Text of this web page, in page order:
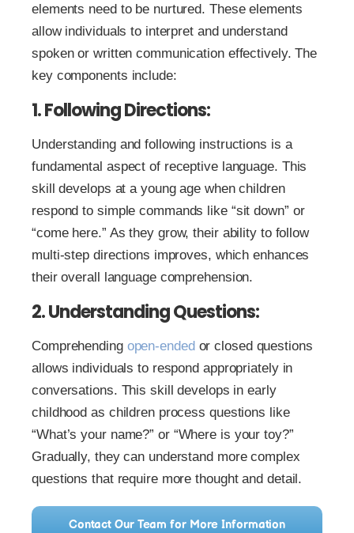
elements need to be nurtured. These elements
allow individuals to interpret and understand
spoken or written communication effectively. The
key components include:
1. Following Directions:
Understanding and following instructions is a
fundamental aspect of receptive language. This
skill develops at a young age when children
respond to simple commands like “sit down” or
“come here.” As they grow, their ability to follow
multi-step directions improves, which enhances
their overall language comprehension.
2. Understanding Questions:
Comprehending open-endedor closed questions
allows individuals to respond appropriately in
conversations. This skill develops in early
childhood as children process questions like
“What’s your name?” or “Where is your toy?”
Gradually, they can understand more complex
questions that require more thought and detail.
Contact Our Team for More Information